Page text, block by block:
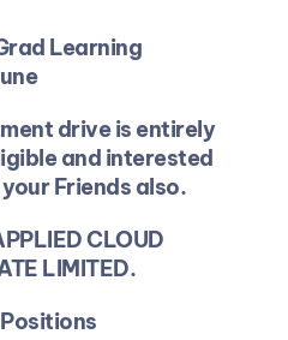
Learning
drive is entirely
and interested
Friends also.
CLOUD
LIMITED.